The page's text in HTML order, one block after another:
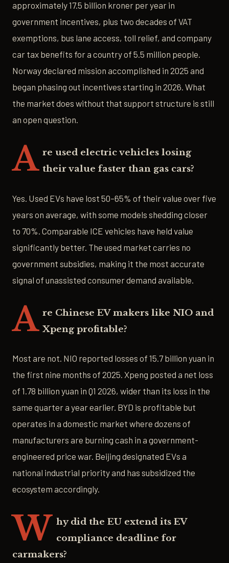
approximately 17.5 billion kroner per year in
government incentives, plus two decades of VAT
exemptions, bus lane access, toll relief, and company
car tax benefits for a country of 5.5 million people.
Norway declared mission accomplished in 2025 and
began phasing out incentives starting in 2026. What
the market does without that support structure is still
an open question.
A re used electric vehicles losing
their value faster than gas cars?
Yes. Used EVs have lost 50–65% of their value over five
years on average, with some models shedding closer
to 70%. Comparable ICE vehicles have held value
significantly better. The used market carries no
government subsidies, making it the most accurate
signal of unassisted consumer demand available.
A re Chinese EV makers like NIO and
Xpeng profitable?
Most are not. NIO reported losses of 15.7 billion yuan in
the first nine months of 2025. Xpeng posted a net loss
of 1.78 billion yuan in Q1 2026, wider than its loss in the
same quarter a year earlier. BYD is profitable but
operates in a domestic market where dozens of
manufacturers are burning cash in a government-
engineered price war. Beijing designated EVs a
national industrial priority and has subsidized the
ecosystem accordingly.
W hy did the EU extend its EV
compliance deadline for
carmakers?